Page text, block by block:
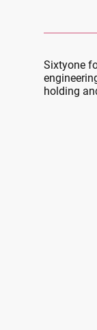
Sixtyone
holding